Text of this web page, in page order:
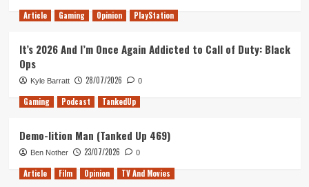
Article Gaming Opinion PlayStation
It’s 2026 And I’m Once Again Addicted to Call of Duty: Black
Ops
Kyle Barratt 28/07/2026 0
Gaming Podcast TankedUp
Demo-lition Man (Tanked Up 469)
Ben Nother 23/07/2026 0
Article Film Opinion TV And Movies